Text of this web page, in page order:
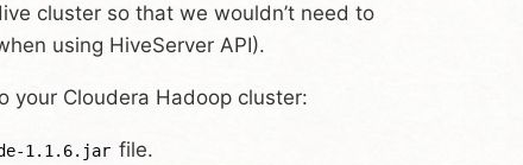
cluster so that we wouldn’t need to
using HiveServer API).
your Cloudera Hadoop cluster:
1.1.6.jar file.